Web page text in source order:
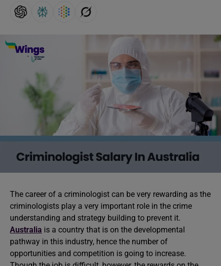
The career of a criminologist can be very rewarding as the
criminologists play a very important role in the crime
understanding and strategy building to prevent it.
Australia is a country that is on the developmental
pathway in this industry, hence the number of
opportunities and competition is going to increase.